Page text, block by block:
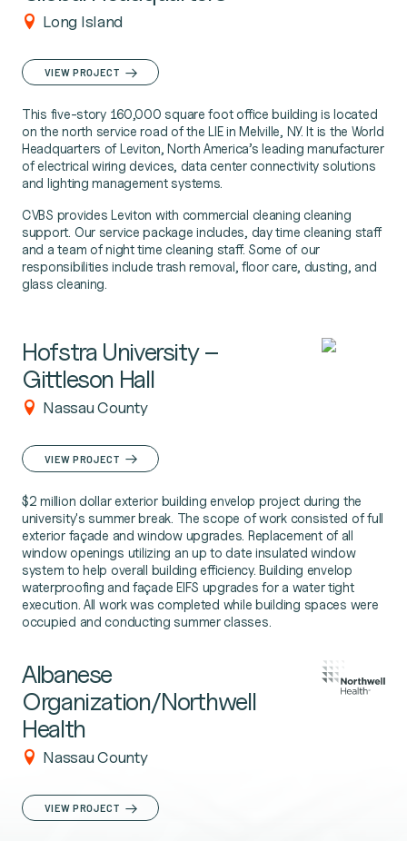
Long Island
VIEW PROJECT
This five-story 160,000 square foot office building is located
on the north service road of the LIE in Melville, NY. It is the World
Headquarters of Leviton, North America’s leading manufacturer
of electrical wiring devices, data center connectivity solutions
and lighting management systems.
CVBS provides Leviton with commercial cleaning cleaning
support. Our service package includes, day time cleaning staff
and a team of night time cleaning staff. Some of our
responsibilities include trash removal, floor care, dusting, and
glass cleaning.
Hofstra University –
Gittleson Hall
Nassau County
VIEW PROJECT
$2 million dollar exterior building envelop project during the
university's summer break. The scope of work consisted of full
exterior façade and window upgrades. Replacement of all
window openings utilizing an up to date insulated window
system to help overall building efficiency. Building envelop
waterproofing and façade EIFS upgrades for a water tight
execution. All work was completed while building spaces were
occupied and conducting summer classes.
Albanese
Organization/Northwell
Health
Nassau County
VIEW PROJECT